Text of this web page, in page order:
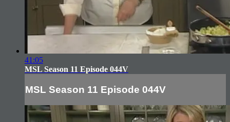
41:05
MSL Season 11 Episode 044V
MSL Season 11 Episode 044V